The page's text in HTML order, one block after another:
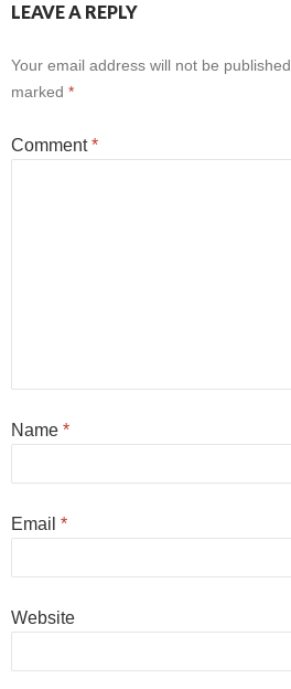
LEAVE A REPLY
Your email address will not be published.
marked *
Comment*
Name *
Email *
Website